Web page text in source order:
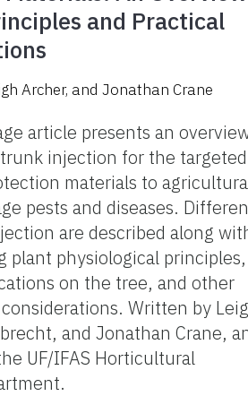
and Practical
Archer, and Jonathan Crane
article presents an
injection for the targeted
materials to
pests and diseases.
are described along
plant physiological principles,
on the tree, and other
Written by
and Jonathan Crane,
UF/IFAS Horticultural